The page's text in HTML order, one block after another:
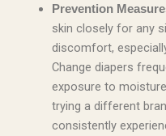
Prevention
skin closely for any
discomfort,
Change diapers
exposure to
trying a different
consistently